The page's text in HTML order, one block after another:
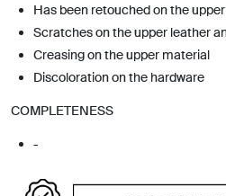
Has been retouched on the
Scratches on the upper leather
Creasing on the upper material
Discoloration on the hardware
COMPLETENESS
-